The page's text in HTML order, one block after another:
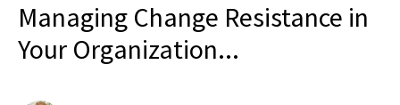
Managing Change Resistance in
Your Organization...